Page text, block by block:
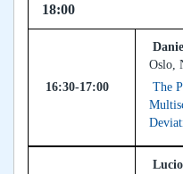
18:00
16:30-17:00
Oslo,
The